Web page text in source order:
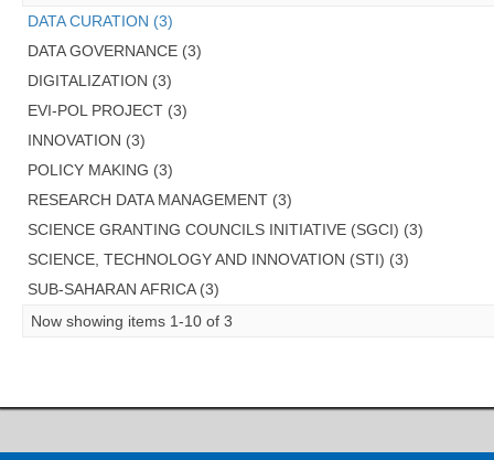
DATA CURATION (3)
DATA GOVERNANCE (3)
DIGITALIZATION (3)
EVI-POL PROJECT (3)
INNOVATION (3)
POLICY MAKING (3)
RESEARCH DATA MANAGEMENT (3)
SCIENCE GRANTING COUNCILS INITIATIVE (SGCI) (3)
SCIENCE, TECHNOLOGY AND INNOVATION (STI) (3)
SUB-SAHARAN AFRICA (3)
Now showing items 1-10 of 3